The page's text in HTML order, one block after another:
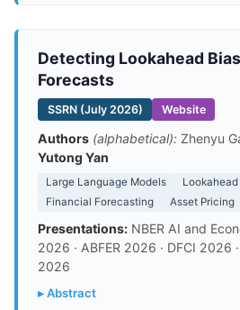
Detecting Lookahead
Forecasts
SSRN (July 2026) Website
Authors (alphabetical): Zhenyu
Yutong Yan
Large Language Models
Financial Forecasting
Asset Pricing
Presentations: NBER AI and
2026 · ABFER 2026 · DFCI 2026
2026
▸ Abstract